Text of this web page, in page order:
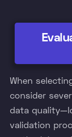
When
consider
data
validation